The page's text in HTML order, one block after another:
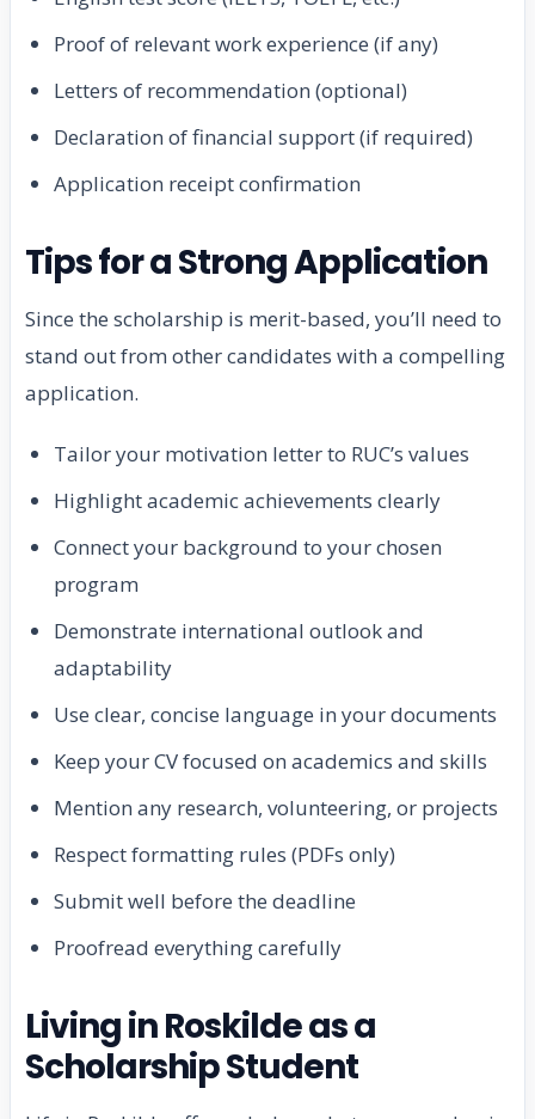
Proof of relevant work experience (if any)
Letters of recommendation (optional)
Declaration of financial support (if required)
Application receipt confirmation
Tips for a Strong Application
Since the scholarship is merit-based, you’ll need to
stand out from other candidates with a compelling
application.
Tailor your motivation letter to RUC’s values
Highlight academic achievements clearly
Connect your background to your chosen
program
Demonstrate international outlook and
adaptability
Use clear, concise language in your documents
Keep your CV focused on academics and skills
Mention any research, volunteering, or projects
Respect formatting rules (PDFs only)
Submit well before the deadline
Proofread everything carefully
Living in Roskilde as a
Scholarship Student